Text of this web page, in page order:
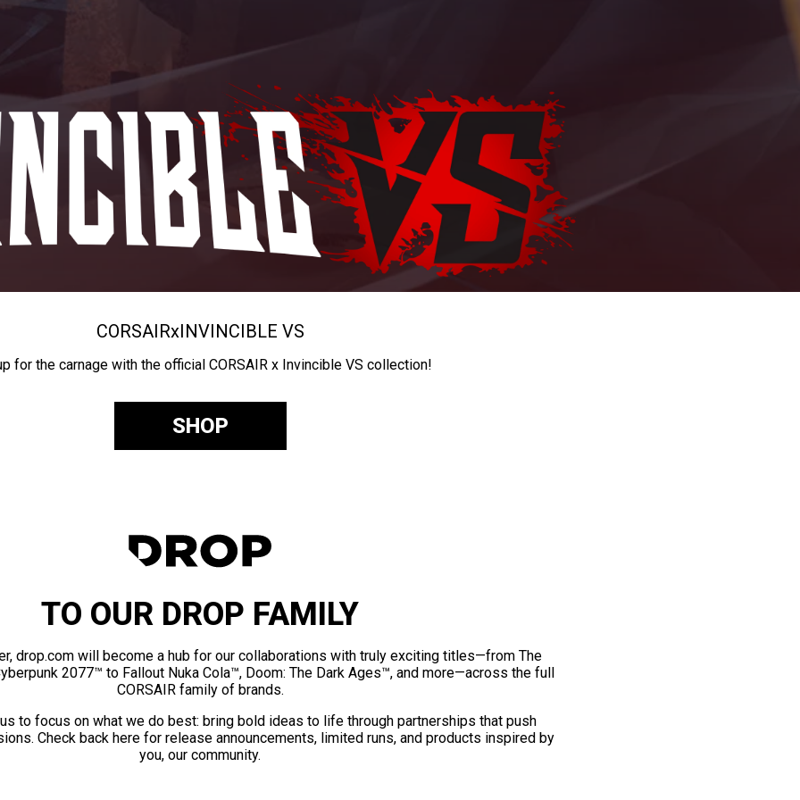
CORSAIRxINVINCIBLE VS
for the carnage with the official CORSAIR x Invincible VS collection!
SHOP
TO OUR DROP FAMILY
drop.com will become a hub for our collaborations with truly exciting titles—from The
2077™ to Fallout Nuka Cola™, Doom: The Dark Ages™, and more—across the full
CORSAIR family of brands.
to focus on what we do best: bring bold ideas to life through partnerships that push
Check back here for release announcements, limited runs, and products inspired by
you, our community.